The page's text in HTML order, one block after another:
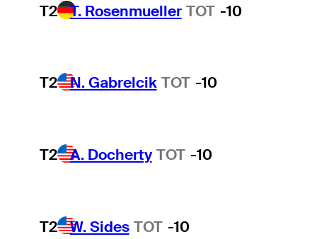
T2 T. Rosenmueller TOT -10
T2 N. Gabrelcik TOT -10
T2 A. Docherty TOT -10
T2 W. Sides TOT -10